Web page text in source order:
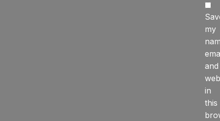
my
and
in
this